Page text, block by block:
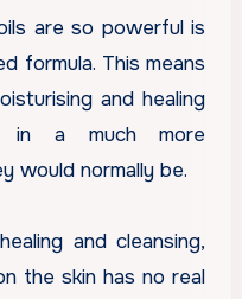
are so powerful is
formula. This means
and healing
in a much more
would normally be.
and cleansing,
the skin has no real